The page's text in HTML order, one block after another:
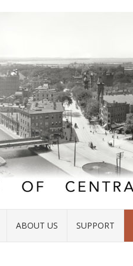
ABOUT US SUPPORT